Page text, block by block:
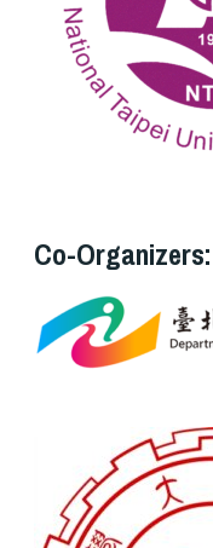
Co-Organizers: